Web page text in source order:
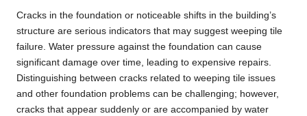
Cracks in the foundation or noticeable shifts in the building’s
structure are serious indicators that may suggest weeping tile
failure. Water pressure against the foundation can cause
significant damage over time, leading to expensive repairs.
Distinguishing between cracks related to weeping tile issues
and other foundation problems can be challenging; however,
cracks that appear suddenly or are accompanied by water